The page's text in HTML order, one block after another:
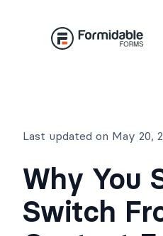
Last updated on May 20,
Why You
Switch